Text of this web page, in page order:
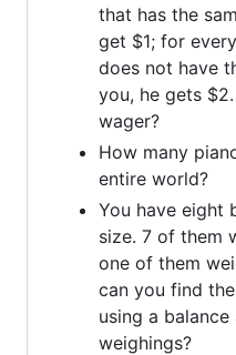
that has the
get $1; for
does not have
you, he gets
wager?
How many
entire world?
You have eight
size. 7 of them
one of them
can you find
using a
weighings?